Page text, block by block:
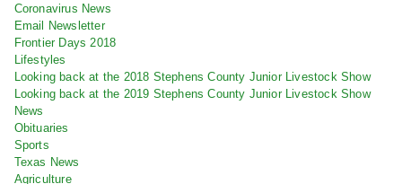
Coronavirus News
Email Newsletter
Frontier Days 2018
Lifestyles
Looking back at the 2018 Stephens County Junior Livestock Show
Looking back at the 2019 Stephens County Junior Livestock Show
News
Obituaries
Sports
Texas News
Agriculture